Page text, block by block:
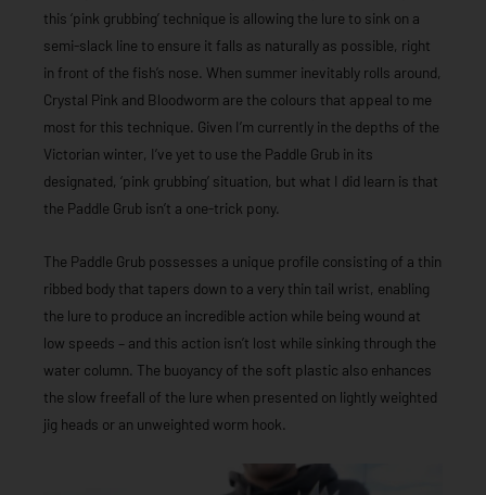
this ‘pink grubbing’ technique is allowing the lure to sink on a
semi-slack line to ensure it falls as naturally as possible, right
in front of the fish’s nose. When summer inevitably rolls around,
Crystal Pink and Bloodworm are the colours that appeal to me
most for this technique. Given I’m currently in the depths of the
Victorian winter, I’ve yet to use the Paddle Grub in its
designated, ‘pink grubbing’ situation, but what I did learn is that
the Paddle Grub isn’t a one-trick pony.
The Paddle Grub possesses a unique profile consisting of a thin
ribbed body that tapers down to a very thin tail wrist, enabling
the lure to produce an incredible action while being wound at
low speeds – and this action isn’t lost while sinking through the
water column. The buoyancy of the soft plastic also enhances
the slow freefall of the lure when presented on lightly weighted
jig heads or an unweighted worm hook.